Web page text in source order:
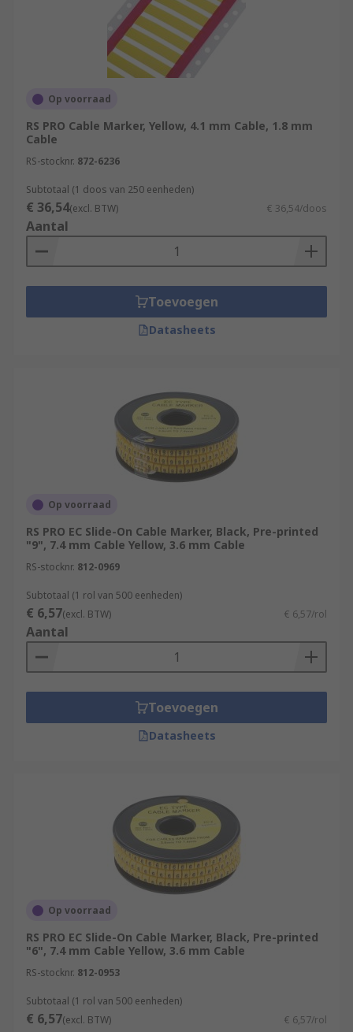
Op voorraad
RS PRO Cable Marker, Yellow, 4.1 mm Cable, 1.8 mm
Cable
RS-stocknr. 872-6236
Subtotaal (1 doos van 250 eenheden)
€ 36,54(excl. BTW) € 36,54/doos
Aantal
Toevoegen
Datasheets
Op voorraad
RS PRO EC Slide-On Cable Marker, Black, Pre-printed
"9", 7.4 mm Cable Yellow, 3.6 mm Cable
RS-stocknr. 812-0969
Subtotaal (1 rol van 500 eenheden)
€ 6,57(excl. BTW) € 6,57/rol
Aantal
Toevoegen
Datasheets
Op voorraad
RS PRO EC Slide-On Cable Marker, Black, Pre-printed
"6", 7.4 mm Cable Yellow, 3.6 mm Cable
RS-stocknr. 812-0953
Subtotaal (1 rol van 500 eenheden)
€ 6,57(excl. BTW) € 6,57/rol